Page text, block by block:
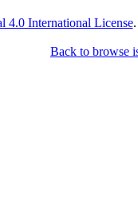
4.0 International License.
Back to browse